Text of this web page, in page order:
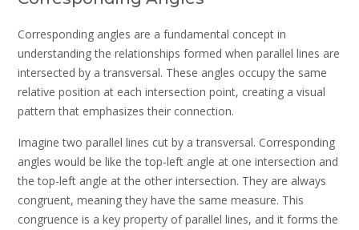
Corresponding angles are a fundamental concept in
understanding the relationships formed when parallel lines are
intersected by a transversal. These angles occupy the same
relative position at each intersection point, creating a visual
pattern that emphasizes their connection.
Imagine two parallel lines cut by a transversal. Corresponding
angles would be like the top-left angle at one intersection and
the top-left angle at the other intersection. They are always
congruent, meaning they have the same measure. This
congruence is a key property of parallel lines, and it forms the